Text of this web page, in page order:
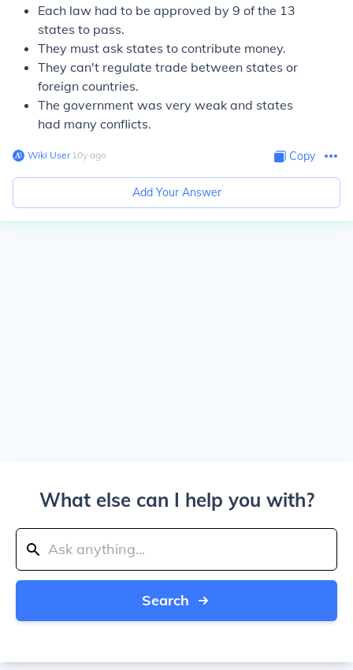
Each law had to be approved by 9 of the 13
states to pass.
They must ask states to contribute money.
They can't regulate trade between states or
foreign countries.
The government was very weak and states
had many conflicts.
Wiki User∙10y ago Copy
Add Your Answer
What else can I help you with?
Search